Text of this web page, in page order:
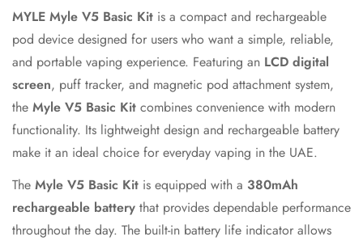
MYLE Myle V5 Basic Kit is a compact and rechargeable
pod device designed for users who want a simple, reliable,
and portable vaping experience. Featuring an LCD digital
screen, puff tracker, and magnetic pod attachment system,
the Myle V5 Basic Kit combines convenience with modern
functionality. Its lightweight design and rechargeable battery
make it an ideal choice for everyday vaping in the UAE.
The Myle V5 Basic Kit is equipped with a 380mAh
rechargeable battery that provides dependable performance
throughout the day. The built-in battery life indicator allows
Confirm your age
Are you 18 years old or older?